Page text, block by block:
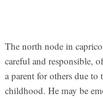
The north node in
careful and responsible,
a parent for others due
childhood. He may be